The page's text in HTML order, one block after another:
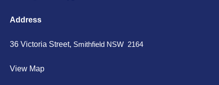
Address
36 Victoria Street, Smithfield NSW 2164
View Map